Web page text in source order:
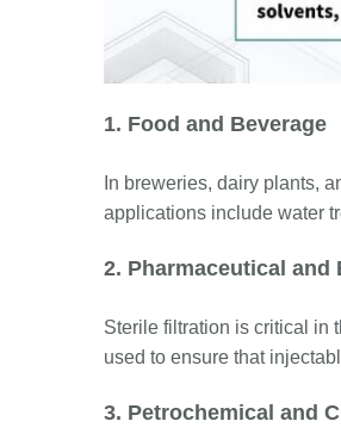
1. Food and Beverage
In breweries, dairy plants,
applications include water
2. Pharmaceutical
Sterile filtration is critical in
used to ensure that
3. Petrochemical and